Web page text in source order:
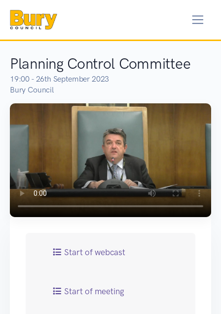
Planning Control Committee
19:00 - 26th September 2023
Bury Council
Start of webcast
Start of meeting